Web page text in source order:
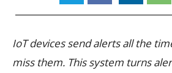
IoT devices send alerts all the
miss them. This system turns